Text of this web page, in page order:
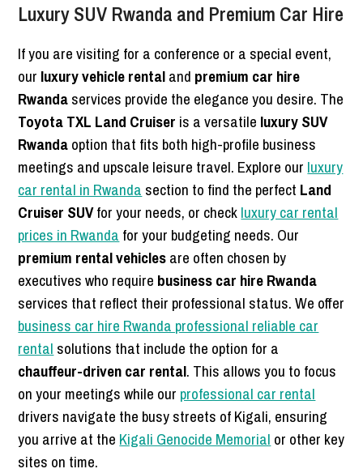
Luxury SUV Rwanda and Premium Car Hire
If you are visiting for a conference or a special event,
our luxury vehicle rentaland premium car hire
Rwandaservices provide the elegance you desire. The
Toyota TXL Land Cruiser is a versatile luxury SUV
Rwandaoption that fits both high-profile business
meetings and upscale leisure travel. Explore our luxury
car rental in Rwanda section to find the perfect Land
Cruiser SUVfor your needs, or checkluxury car rental
prices in Rwanda for your budgeting needs. Our
premium rental vehiclesare often chosen by
executives who require business car hire Rwanda
services that reflect their professional status. We offer
business car hire Rwanda professional reliable car
rental solutions that include the option for a
chauffeur-driven car rental. This allows you to focus
on your meetings while our professional car rental
drivers navigate the busy streets of Kigali, ensuring
you arrive at the Kigali Genocide Memorial or other key
sites on time.